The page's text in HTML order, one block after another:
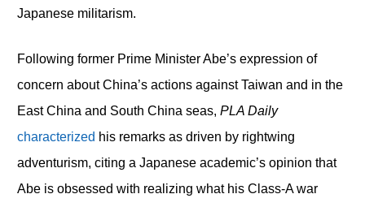
Japanese militarism.
Following former Prime Minister Abe’s expression of
concern about China’s actions against Taiwan and in the
East China and South China seas, PLA Daily
characterized his remarks as driven by rightwing
adventurism, citing a Japanese academic’s opinion that
Abe is obsessed with realizing what his Class-A war